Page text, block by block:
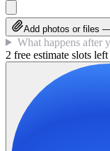
Add photos or files
What happens after
2 free estimate slots